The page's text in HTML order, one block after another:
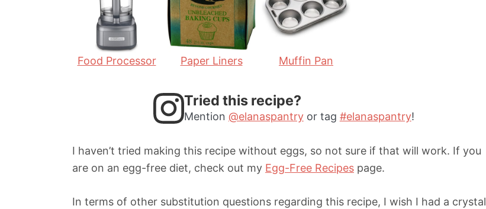
e
s
Food Processor Paper Liners Muffin Pan
Tried this recipe?
Mention @elanaspantryor tag #elanaspantry!
I haven’t tried making this recipe without eggs, so not sure if that will work. If you
are on an egg-free diet, check out my Egg-Free Recipes page.
In terms of other substitution questions regarding this recipe, I wish I had a crystal